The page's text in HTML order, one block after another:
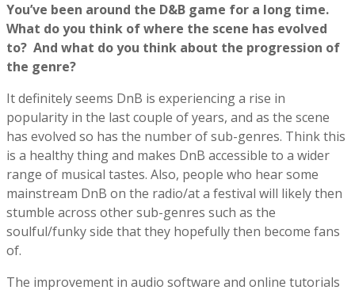
You’ve been around the D&B game for a long time.
What do you think of where the scene has evolved
to? And what do you think about the progression of
the genre?
It definitely seems DnB is experiencing a rise in
popularity in the last couple of years, and as the scene
has evolved so has the number of sub-genres. Think this
is a healthy thing and makes DnB accessible to a wider
range of musical tastes. Also, people who hear some
mainstream DnB on the radio/at a festival will likely then
stumble across other sub-genres such as the
soulful/funky side that they hopefully then become fans
of.
The improvement in audio software and online tutorials